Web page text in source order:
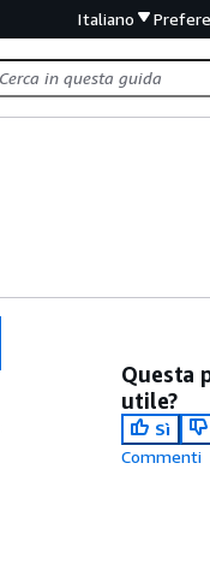
Italiano
Questa
utile?
Sì
Commenti